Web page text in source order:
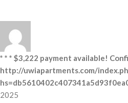
* * * $3,222 payment available!
http://uwiapartments.com/
2025